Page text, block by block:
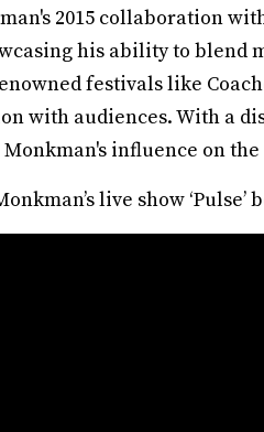
2015 collaboration
his ability to blend
festivals like
with audiences. With a
influence on
live show ‘Pulse’